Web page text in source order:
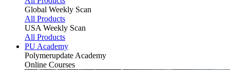
Global Weekly Scan
All Products
USA Weekly Scan
All Products
PU Academy
Polymerupdate Academy
Online Courses